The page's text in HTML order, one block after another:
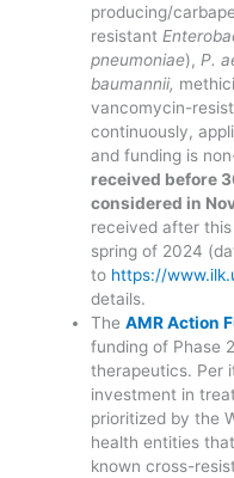
producing/
resistant
pneumoniae), P.
baumannii,
vancomycin-
continuously,
and funding is
received before
considered in
received after
spring of 2024
to https://
details.
TheAMR Action
funding of Phase
therapeutics. Per
investment in
prioritized by the
health entities
known cross-